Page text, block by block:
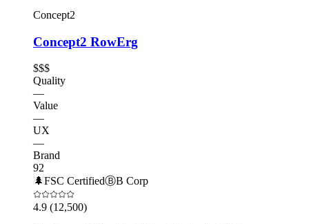
Concept2
Concept2 RowErg
$$$
Quality
—
Value
—
UX
—
Brand
92
🌲FSC CertifiedⒷB Corp
4.9 (12,500)